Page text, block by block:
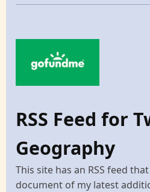
RSS Feed for
Geography
This site has an RSS feed
document of my latest